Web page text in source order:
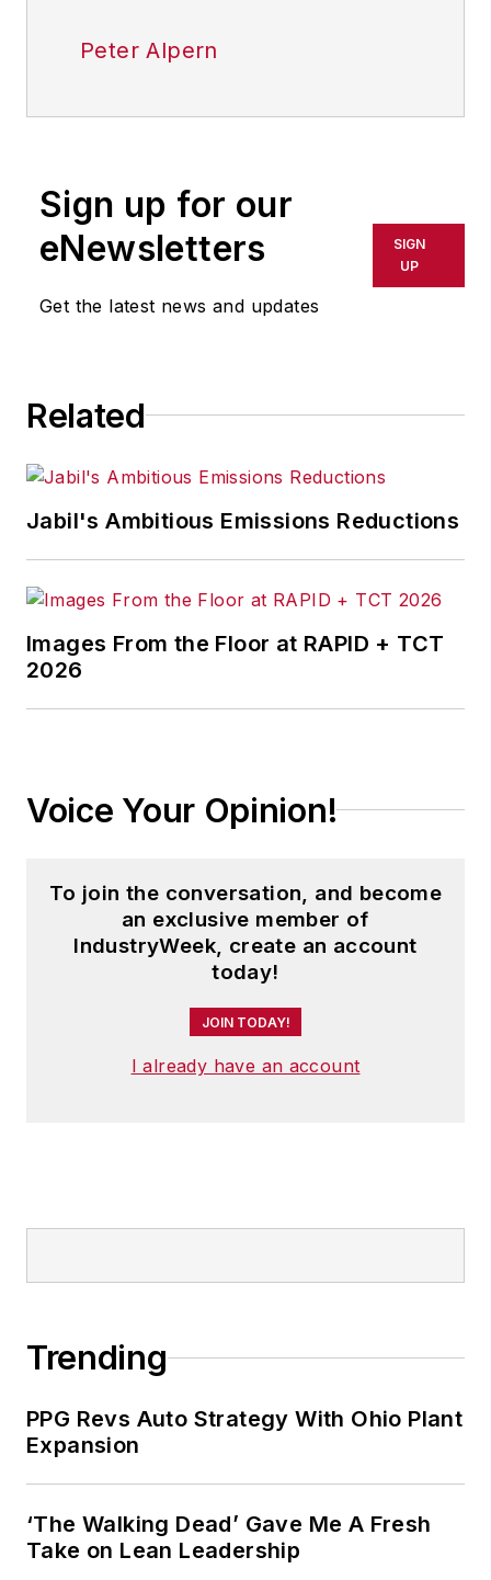
Peter Alpern
Sign up for our
eNewsletters
Get the latest news and updates
SIGN
UP
Related
Jabil's Ambitious Emissions Reductions
Images From the Floor at RAPID + TCT
2026
Voice Your Opinion!
To join the conversation, and become
an exclusive member of
IndustryWeek, create an account
today!
JOIN TODAY!
I already have an account
Trending
PPG Revs Auto Strategy With Ohio Plant
Expansion
‘The Walking Dead’ Gave Me A Fresh
Take on Lean Leadership